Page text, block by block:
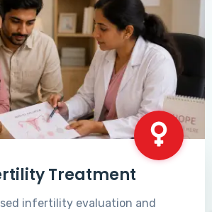
Treatment
infertility evaluation and